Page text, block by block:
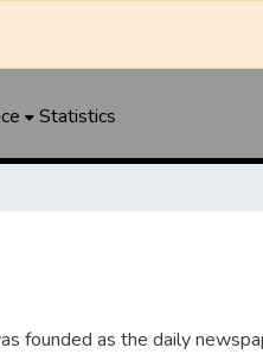
Statistics
founded as the daily